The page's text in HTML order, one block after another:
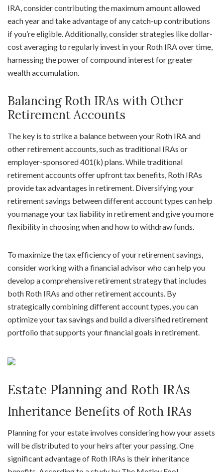
IRA, consider contributing the maximum amount allowed
each year and take advantage of any catch-up contributions
if you’re eligible. Additionally, consider strategies like dollar-
cost averaging to regularly invest in your Roth IRA over time,
harnessing the power of compound interest for greater
wealth accumulation.
Balancing Roth IRAs with Other
Retirement Accounts
The key is to strike a balance between your Roth IRA and
other retirement accounts, such as traditional IRAs or
employer-sponsored 401(k) plans. While traditional
retirement accounts offer upfront tax benefits, Roth IRAs
provide tax advantages in retirement. Diversifying your
retirement savings between different account types can help
you manage your tax liability in retirement and give you more
flexibility in choosing when and how to withdraw funds.
To maximize the tax efficiency of your retirement savings,
consider working with a financial advisor who can help you
develop a comprehensive retirement strategy that includes
both Roth IRAs and other retirement accounts. By
strategically combining different account types, you can
optimize your tax savings and build a diversified retirement
portfolio that supports your financial goals in retirement.
Estate Planning and Roth IRAs
Inheritance Benefits of Roth IRAs
Planning for your estate involves considering how your assets
will be distributed to your heirs after your passing. One
significant advantage of Roth IRAs is their inheritance